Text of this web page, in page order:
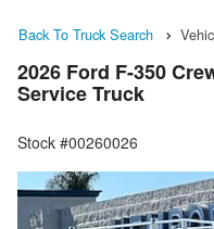
Back To Truck Search
2026 Ford F-350
Service Truck
Stock #00260026